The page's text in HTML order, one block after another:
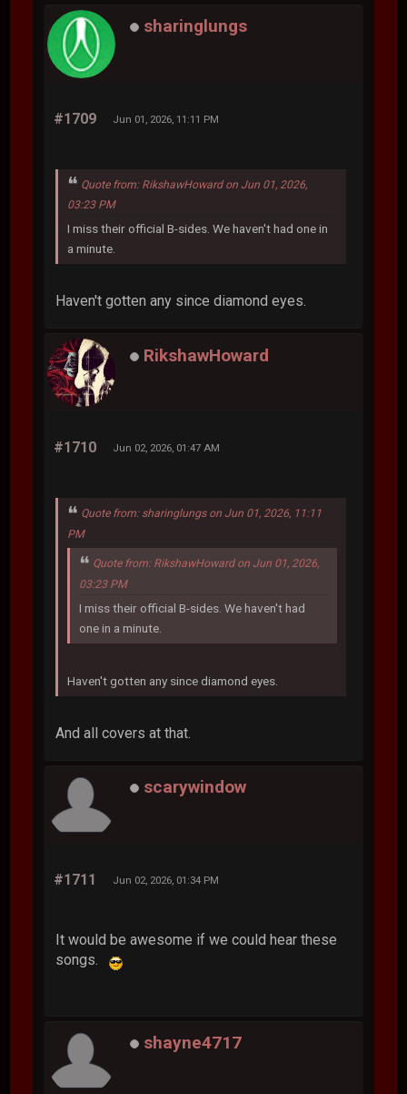
sharinglungs
#1709 Jun 01, 2026, 11:11 PM
Quote from: RikshawHoward on Jun 01, 2026,
03:23 PM
I miss their official B-sides. We haven't had one in
a minute.
Haven't gotten any since diamond eyes.
RikshawHoward
#1710 Jun 02, 2026, 01:47 AM
Quote from: sharinglungs on Jun 01, 2026, 11:11
PM
Quote from: RikshawHoward on Jun 01, 2026,
03:23 PM
I miss their official B-sides. We haven't had
one in a minute.
Haven't gotten any since diamond eyes.
And all covers at that.
scarywindow
#1711 Jun 02, 2026, 01:34 PM
It would be awesome if we could hear these
songs.
shayne4717